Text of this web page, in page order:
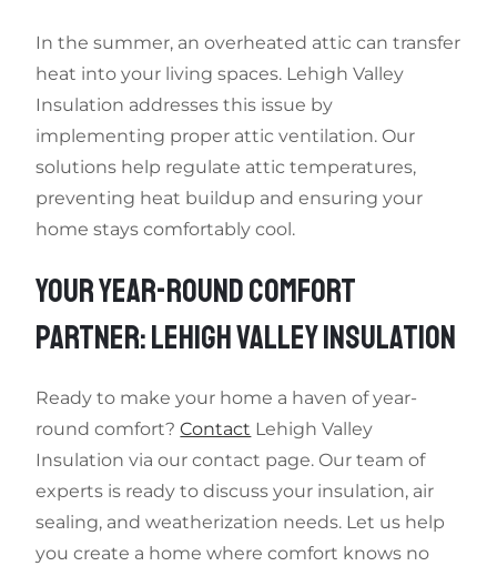
In the summer, an overheated attic can transfer
heat into your living spaces. Lehigh Valley
Insulation addresses this issue by
implementing proper attic ventilation. Our
solutions help regulate attic temperatures,
preventing heat buildup and ensuring your
home stays comfortably cool.
YOUR YEAR-ROUND COMFORT
PARTNER: LEHIGH VALLEY INSULATION
Ready to make your home a haven of year-
round comfort?Contact Lehigh Valley
Insulation via our contact page. Our team of
experts is ready to discuss your insulation, air
sealing, and weatherization needs. Let us help
you create a home where comfort knows no